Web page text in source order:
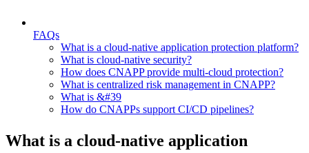
FAQs
What is a cloud-native application protection platform?
What is cloud-native security?
How does CNAPP provide multi-cloud protection?
What is centralized risk management in CNAPP?
What is &#39
How do CNAPPs support CI/CD pipelines?
What is a cloud-native application